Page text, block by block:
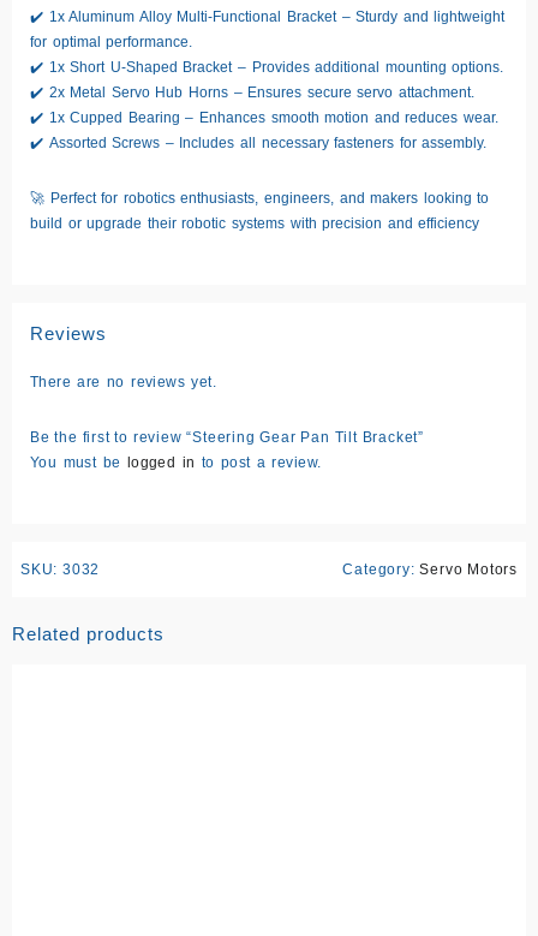
✔️ 1x Aluminum Alloy Multi-Functional Bracket – Sturdy and lightweight
for optimal performance.
✔️ 1x Short U-Shaped Bracket – Provides additional mounting options.
✔️ 2x Metal Servo Hub Horns – Ensures secure servo attachment.
✔️ 1x Cupped Bearing – Enhances smooth motion and reduces wear.
✔️ Assorted Screws – Includes all necessary fasteners for assembly.
🚀 Perfect for robotics enthusiasts, engineers, and makers looking to
build or upgrade their robotic systems with precision and efficiency
Reviews
There are no reviews yet.
Be the first to review “Steering Gear Pan Tilt Bracket”
You must be logged in to post a review.
SKU: 3032 Category:Servo Motors
Related products